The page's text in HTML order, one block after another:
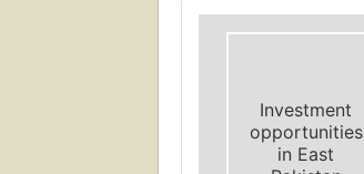
Investment
opportunities
in East